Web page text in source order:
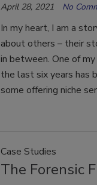
April 28, 2021 No
In my heart, I am a
about others – their
in between. One of
the last six years has
some offering niche
Case Studies
The Forensic